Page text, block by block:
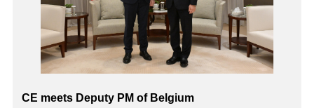
CE meets Deputy PM of Belgium